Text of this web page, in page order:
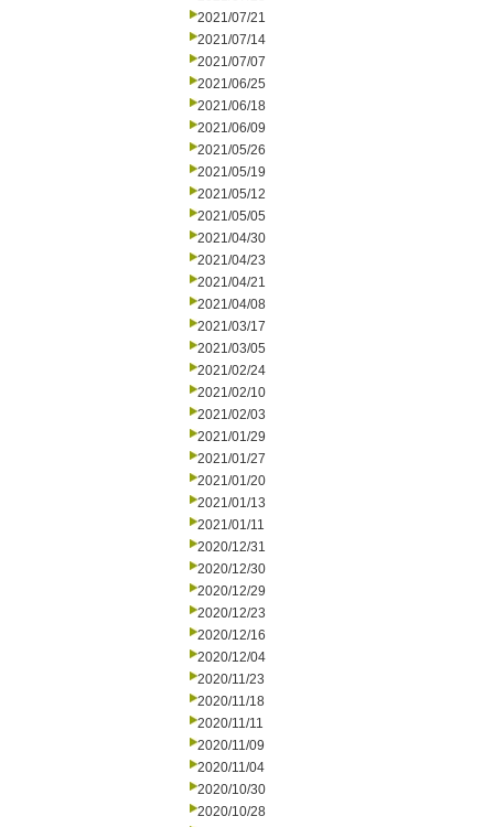
2021/07/21
2021/07/14
2021/07/07
2021/06/25
2021/06/18
2021/06/09
2021/05/26
2021/05/19
2021/05/12
2021/05/05
2021/04/30
2021/04/23
2021/04/21
2021/04/08
2021/03/17
2021/03/05
2021/02/24
2021/02/10
2021/02/03
2021/01/29
2021/01/27
2021/01/20
2021/01/13
2021/01/11
2020/12/31
2020/12/30
2020/12/29
2020/12/23
2020/12/16
2020/12/04
2020/11/23
2020/11/18
2020/11/11
2020/11/09
2020/11/04
2020/10/30
2020/10/28